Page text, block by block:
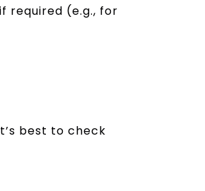
required (e.g., for
best to check